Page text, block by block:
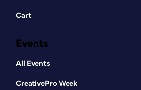
Cart
Events
All Events
CreativePro Week